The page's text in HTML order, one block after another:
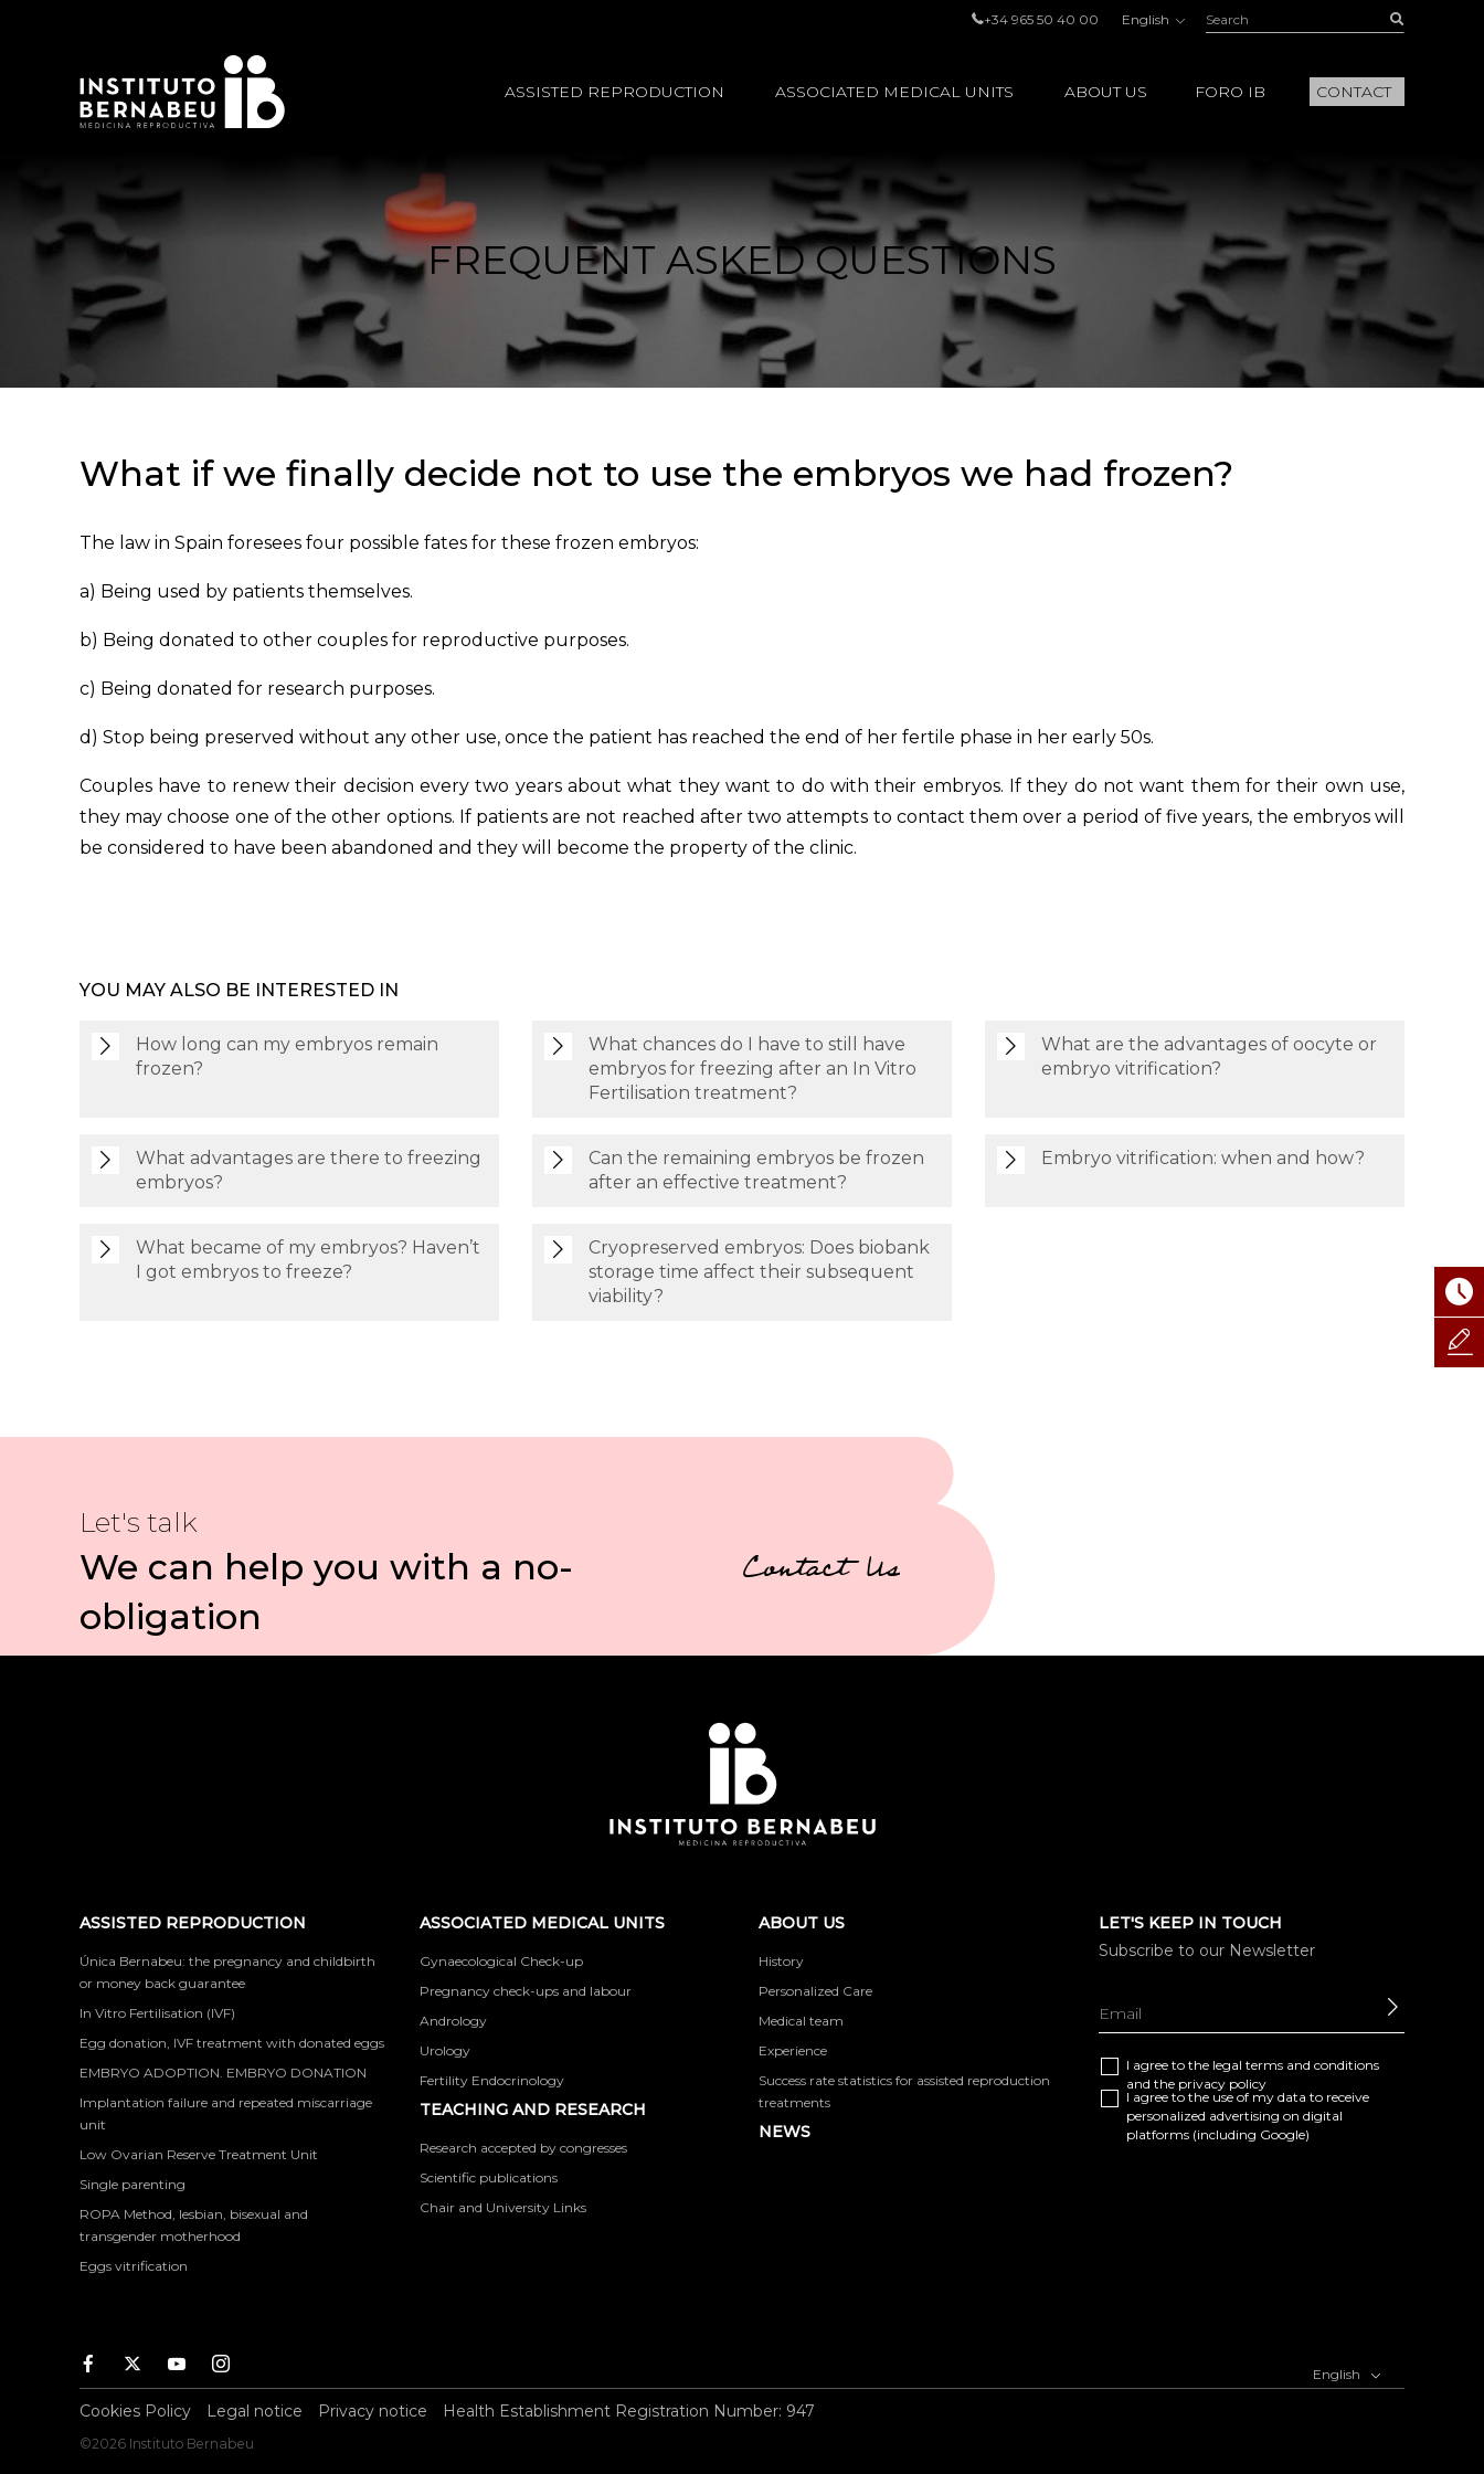
+34 965 50 40 00 English Search:
ASSISTED REPRODUCTION ASSOCIATED MEDICAL UNITS ABOUT US FORO IB CONTACT
FREQUENT ASKED QUESTIONS
What if we finally decide not to use the embryos we had frozen?
The law in Spain foresees four possible fates for these frozen embryos:
a) Being used by patients themselves.
b) Being donated to other couples for reproductive purposes.
c) Being donated for research purposes.
d) Stop being preserved without any other use, once the patient has reached the end of her fertile phase in her early 50s.
Couples have to renew their decision every two years about what they want to do with their embryos. If they do not want them for their own use,
they may choose one of the other options. If patients are not reached after two attempts to contact them over a period of five years, the embryos will
be considered to have been abandoned and they will become the property of the clinic.
YOU MAY ALSO BE INTERESTED IN
How long can my embryos remain
frozen?
What chances do I have to still have
embryos for freezing after an In Vitro
Fertilisation treatment?
What are the advantages of oocyte or
embryo vitrification?
What advantages are there to freezing
embryos?
Can the remaining embryos be frozen
after an effective treatment?
Embryo vitrification: when and how?
What became of my embryos? Haven’t
I got embryos to freeze?
Cryopreserved embryos: Does biobank
storage time affect their subsequent
viability?
Let's talk
We can help you with a no-
obligation
Contact Us
ASSISTED REPRODUCTION
Única Bernabeu: the pregnancy and childbirth
or money back guarantee
In Vitro Fertilisation (IVF)
Egg donation, IVF treatment with donated eggs
EMBRYO ADOPTION. EMBRYO DONATION
Implantation failure and repeated miscarriage
unit
Low Ovarian Reserve Treatment Unit
Single parenting
ROPA Method, lesbian, bisexual and
transgender motherhood
Eggs vitrification
ASSOCIATED MEDICAL UNITS
Gynaecological Check-up
Pregnancy check-ups and labour
Andrology
Urology
Fertility Endocrinology
TEACHING AND RESEARCH
Research accepted by congresses
Scientific publications
Chair and University Links
ABOUT US
History
Personalized Care
Medical team
Experience
Success rate statistics for assisted reproduction
treatments
NEWS
LET'S KEEP IN TOUCH
Subscribe to our Newsletter
I agree to the legal terms and conditions
and the privacy policy
I agree to the use of my data to receive
personalized advertising on digital
platforms (including Google)
Facebook
TwitterYoutubeInstagram English
Cookies Policy Legal notice Privacy notice Health Establishment Registration Number: 947
©2026 Instituto Bernabeu